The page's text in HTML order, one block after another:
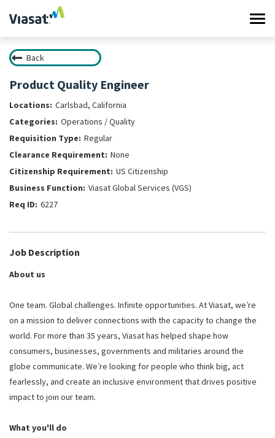
Work at Viasat
Life at Viasat
Search Jobs
Sign in
Back
Product Quality Engineer
Carlsbad, California
Operations / Quality
Regular
None
US Citizenship
Viasat Global Services (VGS)
6227
Job Description
About us
One team. Global challenges. Infinite opportunities. At Viasat, we’re
on a mission to deliver connections with the capacity to change the
world. For more than 35 years, Viasat has helped shape how
consumers, businesses, governments and militaries around the
globe communicate. We’re looking for people who think big, act
fearlessly, and create an inclusive environment that drives positive
impact to join our team.
What you'll do